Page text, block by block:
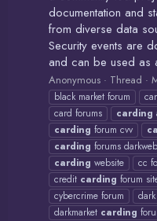
documentation and
from diverse data
Security events are
and can be used as
Anonymous Thread
black market forum
card forums
carding
carding forum cvv
carding forums darkweb
carding website cc
credit carding forum
cybercrime forum
darkmarket carding